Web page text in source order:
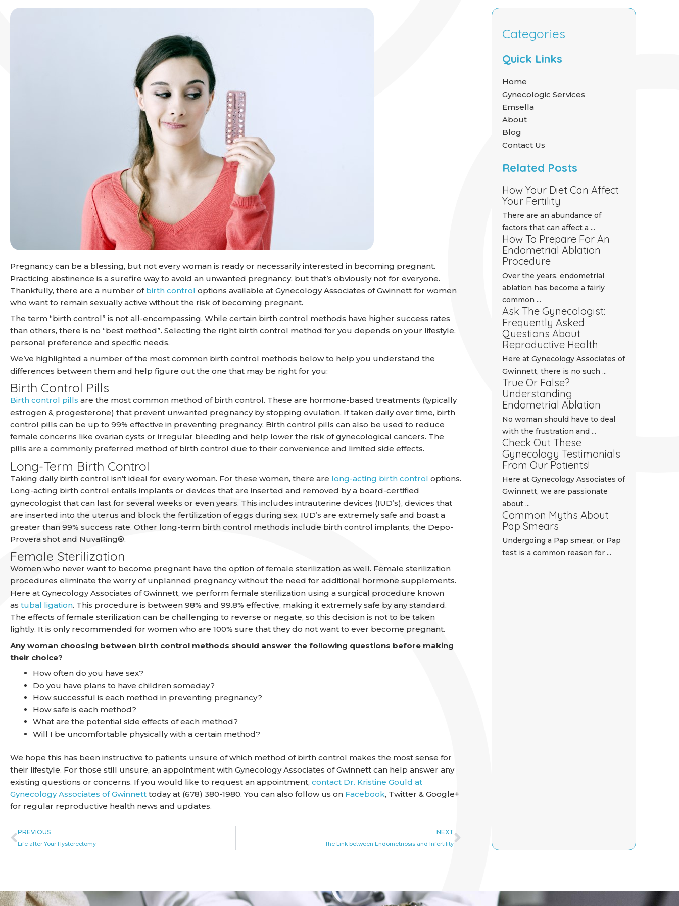
Pregnancy can be a blessing, but not every woman is ready or necessarily interested in becoming pregnant.
Practicing abstinence is a surefire way to avoid an unwanted pregnancy, but that’s obviously not for everyone.
Thankfully, there are a number of birth control options available at Gynecology Associates of Gwinnett for women
who want to remain sexually active without the risk of becoming pregnant.
The term “birth control” is not all-encompassing. While certain birth control methods have higher success rates
than others, there is no “best method”. Selecting the right birth control method for you depends on your lifestyle,
personal preference and specific needs.
We’ve highlighted a number of the most common birth control methods below to help you understand the
differences between them and help figure out the one that may be right for you:
Birth Control Pills
Birth control pills are the most common method of birth control. These are hormone-based treatments (typically
estrogen & progesterone) that prevent unwanted pregnancy by stopping ovulation. If taken daily over time, birth
control pills can be up to 99% effective in preventing pregnancy. Birth control pills can also be used to reduce
female concerns like ovarian cysts or irregular bleeding and help lower the risk of gynecological cancers. The
pills are a commonly preferred method of birth control due to their convenience and limited side effects.
Long-Term Birth Control
Taking daily birth control isn’t ideal for every woman. For these women, there are long-acting birth control options.
Long-acting birth control entails implants or devices that are inserted and removed by a board-certified
gynecologist that can last for several weeks or even years. This includes intrauterine devices (IUD’s), devices that
are inserted into the uterus and block the fertilization of eggs during sex. IUD’s are extremely safe and boast a
greater than 99% success rate. Other long-term birth control methods include birth control implants, the Depo-
Provera shot and NuvaRing®.
Female Sterilization
Women who never want to become pregnant have the option of female sterilization as well. Female sterilization
procedures eliminate the worry of unplanned pregnancy without the need for additional hormone supplements.
Here at Gynecology Associates of Gwinnett, we perform female sterilization using a surgical procedure known
as tubal ligation. This procedure is between 98% and 99.8% effective, making it extremely safe by any standard.
The effects of female sterilization can be challenging to reverse or negate, so this decision is not to be taken
lightly. It is only recommended for women who are 100% sure that they do not want to ever become pregnant.
Any woman choosing between birth control methods should answer the following questions before making
their choice?
How often do you have sex?
Do you have plans to have children someday?
How successful is each method in preventing pregnancy?
How safe is each method?
What are the potential side effects of each method?
Will I be uncomfortable physically with a certain method?
We hope this has been instructive to patients unsure of which method of birth control makes the most sense for
their lifestyle. For those still unsure, an appointment with Gynecology Associates of Gwinnett can help answer any
existing questions or concerns. If you would like to request an appointment, contact Dr. Kristine Gould at
Gynecology Associates of Gwinnett today at (678) 380-1980. You can also follow us on Facebook, Twitter & Google+
for regular reproductive health news and updates.
Prev
PREVIOUS
Life after Your Hysterectomy
NEXT
The Link between Endometriosis and Infertility
Next
Categories
Quick Links
Home
Gynecologic Services
Emsella
About
Blog
Contact Us
Related Posts
How Your Diet Can Affect
Your Fertility
There are an abundance of
factors that can affect a ...
How To Prepare For An
Endometrial Ablation
Procedure
Over the years, endometrial
ablation has become a fairly
common ...
Ask The Gynecologist:
Frequently Asked
Questions About
Reproductive Health
Here at Gynecology Associates of
Gwinnett, there is no such ...
True Or False?
Understanding
Endometrial Ablation
No woman should have to deal
with the frustration and ...
Check Out These
Gynecology Testimonials
From Our Patients!
Here at Gynecology Associates of
Gwinnett, we are passionate
about ...
Common Myths About
Pap Smears
Undergoing a Pap smear, or Pap
test is a common reason for ...